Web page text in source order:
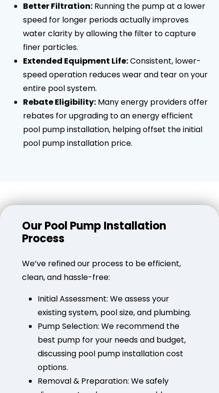
Better Filtration: Running the pump at a lower
speed for longer periods actually improves
water clarity by allowing the filter to capture
finer particles.
Extended Equipment Life:Consistent, lower-
speed operation reduces wear and tear on your
entire pool system.
Rebate Eligibility: Many energy providers offer
rebates for upgrading to an energy efficient
pool pump installation, helping offset the initial
pool pump installation price.
Our Pool Pump Installation
Process
We’ve refined our process to be efficient,
clean, and hassle-free:
Initial Assessment: We assess your
existing system, pool size, and plumbing.
Pump Selection: We recommend the
best pump for your needs and budget,
discussing pool pump installation cost
options.
Removal & Preparation: We safely